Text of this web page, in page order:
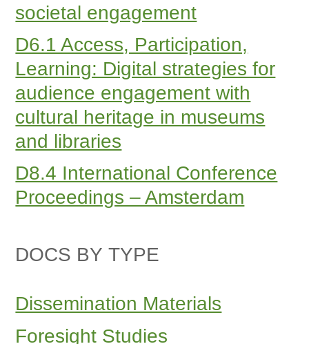
societal engagement
D6.1 Access, Participation,
Learning: Digital strategies for
audience engagement with
cultural heritage in museums
and libraries
D8.4 International Conference
Proceedings – Amsterdam
DOCS BY TYPE
Dissemination Materials
Foresight Studies